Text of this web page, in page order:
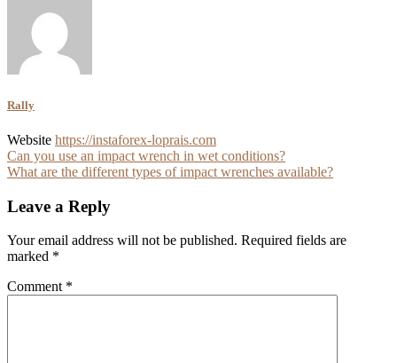
Rally
Website https://instaforex-loprais.com
Post
navigation
Can you use an impact wrench in wet conditions?
What are the different types of impact wrenches available?
Leave a Reply
Your email address will not be published. Required fields are
marked *
Comment *